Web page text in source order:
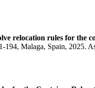
relocation rules for the
194, Malaga, Spain, 2025.